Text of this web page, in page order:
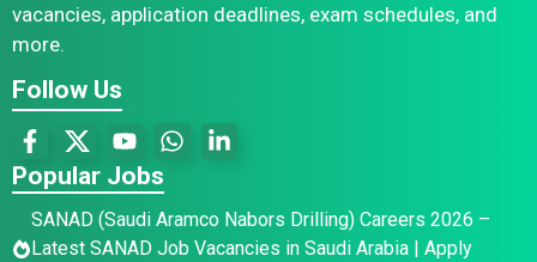
vacancies, application deadlines, exam schedules, and
more.
Follow Us
Popular Jobs
SANAD (Saudi Aramco Nabors Drilling) Careers 2026 –
Latest SANAD Job Vacancies in Saudi Arabia | Apply